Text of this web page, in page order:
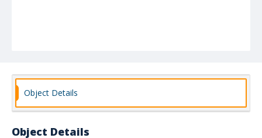
Object Details
Object Details